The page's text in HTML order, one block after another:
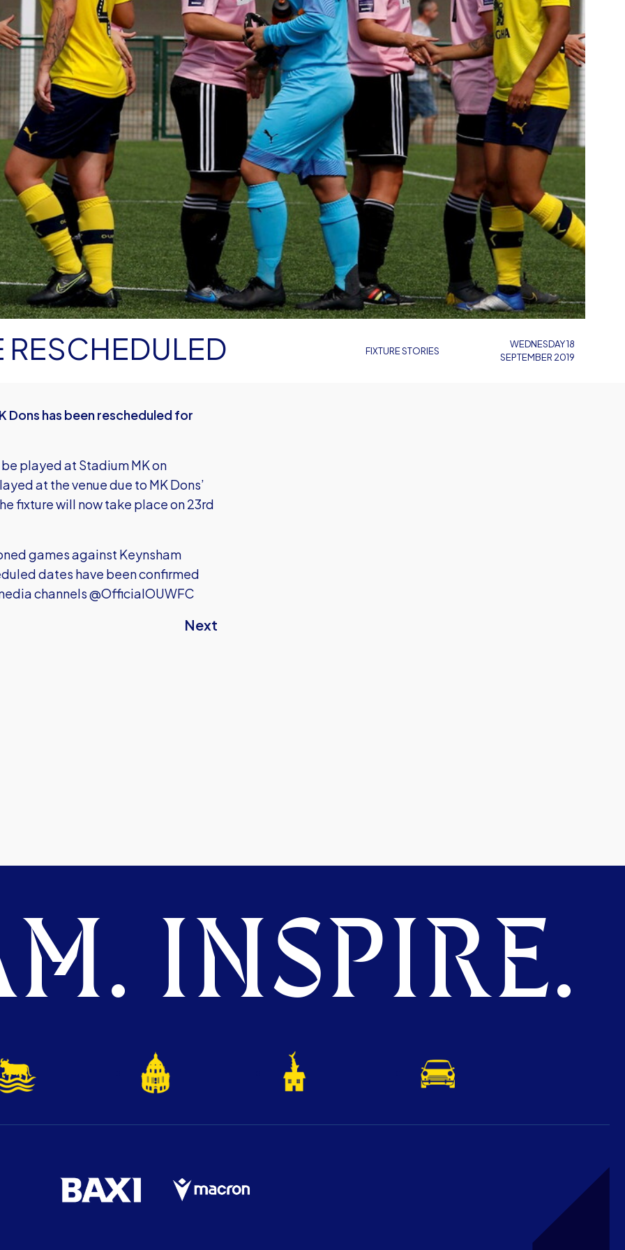
FIXTURE STORIES
WEDNESDAY 18
SEPTEMBER 2019
Dons has been rescheduled for
played at Stadium MK on
at the venue due to MK Dons’
fixture will now take place on 23rd
games against Keynsham
dates have been confirmed
channels @OfficialOUWFC
Next
INSPIRE.